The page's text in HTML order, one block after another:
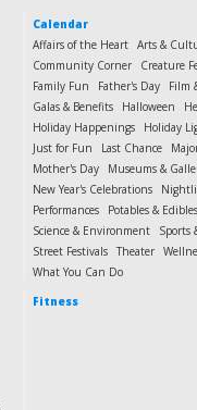
Calendar
Affairs of the Heart Arts &
Community Corner
Creature
Family Fun
Father's Day Film
Galas & Benefits
Halloween
Holiday Happenings
Holiday
Just for Fun
Last Chance
Mother's Day
Museums &
New Year's Celebrations
Performances
Potables & Edibles
Science & Environment
Sports
Street Festivals Theater
What You Can Do
Fitness